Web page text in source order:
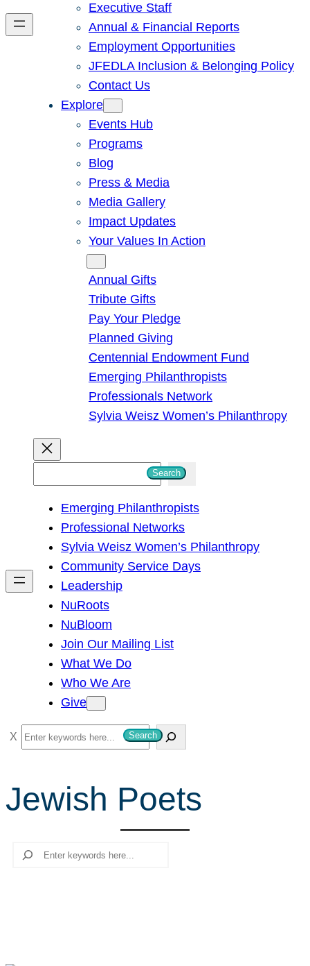
Executive Staff
Annual & Financial Reports
Employment Opportunities
JFEDLA Inclusion & Belonging Policy
Contact Us
Explore
Events Hub
Programs
Blog
Press & Media
Media Gallery
Impact Updates
Your Values In Action
Annual Gifts
Tribute Gifts
Pay Your Pledge
Planned Giving
Centennial Endowment Fund
Emerging Philanthropists
Professionals Network
Sylvia Weisz Women’s Philanthropy
h
Search
Emerging Philanthropists
Professional Networks
Sylvia Weisz Women’s Philanthropy
Community Service Days
Leadership
NuRoots
NuBloom
Join Our Mailing List
What We Do
Who We Are
Give
S
e
r
c
Search
Jewish Poets
Search